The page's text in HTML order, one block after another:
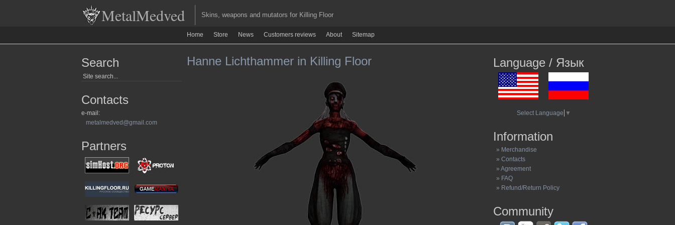
MetalMedved Skins, weapons and mutators for Killing Floor
Home Store News Customers reviews About Sitemap
Search
Contacts
e-mail:
metalmedved@gmail.com
Partners
Hanne Lichthammer in Killing Floor Language / Язык
Select Language ▼
Information
» Merchandise
» Contacts
» Agreement
» FAQ
» Refund/Return Policy
Community